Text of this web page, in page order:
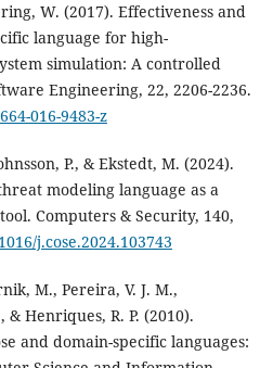
W. (2017). Effectiveness and
language for high-
simulation: A controlled
Engineering, 22, 2206-2236.
016-9483-z
P., & Ekstedt, M. (2024).
modeling language as a
Computers & Security, 140,
j.cose.2024.103743
M., Pereira, V. J. M.,
Henriques, R. P. (2010).
and domain-specific languages: